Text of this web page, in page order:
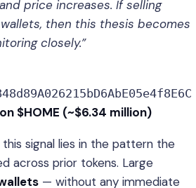
price increases. If selling
then this thesis becomes
closely.”
$HOME (~$6.34 million)
signal lies in the pattern the
across prior tokens. Large
— without any immediate